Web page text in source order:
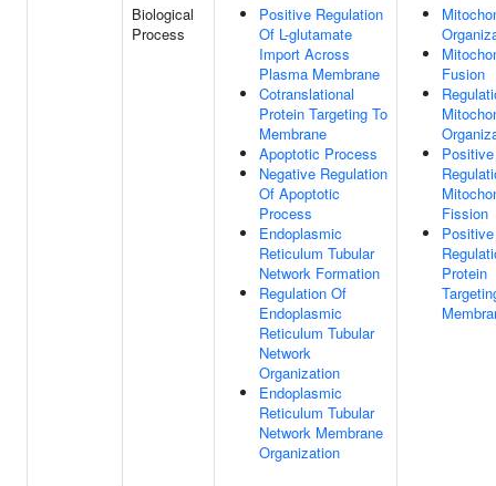
Biological
Process
Positive Regulation
Of L-glutamate
Import Across
Plasma Membrane
Cotranslational
Protein Targeting To
Membrane
Apoptotic Process
Negative Regulation
Of Apoptotic
Process
Endoplasmic
Reticulum Tubular
Network Formation
Regulation Of
Endoplasmic
Reticulum Tubular
Network
Organization
Endoplasmic
Reticulum Tubular
Network Membrane
Organization
Fusion
Positive
Fission
Positive
Protein